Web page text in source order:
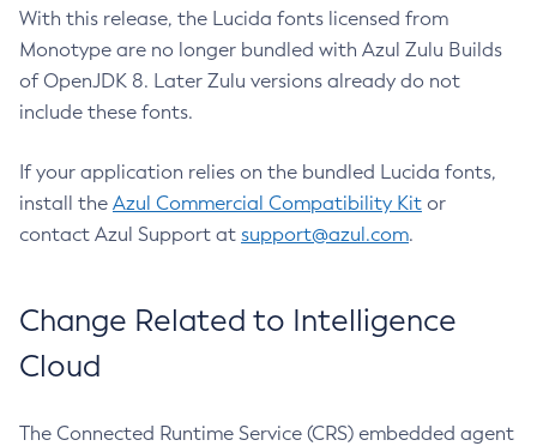
With this release, the Lucida fonts licensed from
Monotype are no longer bundled with Azul Zulu Builds
of OpenJDK 8. Later Zulu versions already do not
include these fonts.
If your application relies on the bundled Lucida fonts,
install the Azul Commercial Compatibility Kit or
contact Azul Support at support@azul.com.
Change Related to Intelligence
Cloud
The Connected Runtime Service (CRS) embedded agent